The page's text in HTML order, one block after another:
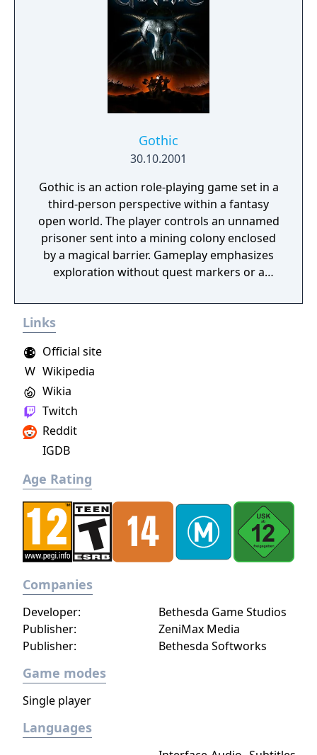
Gothic
30.10.2001
Gothic is an action role-playing game set in a
third-person perspective within a fantasy
open world. The player controls an unnamed
prisoner sent into a mining colony enclosed
by a magical barrier. Gameplay emphasizes
exploration without quest markers or a
with no skills, learning them by finding
teachers and spending earned skill points.
each offering different paths and abilities:
the Old Camp provides access to Fire Mages,
the New Camp to Water Mages, and the
Brotherhood to early magic through
worship of a being called the Sleeper.
weapons, and magic across six circles of
increasing power. The environment is highly
interactive, allowing the player to cook food,
forge weapons, and perform many activities
seen in NPC routines.
Links
Official site
Twitch
Wikia
Reddit
W Wikipedia
IGDB
Age Rating
Companies
Developer:
Bethesda Game Studios
Publisher:
ZeniMax Media
Publisher:
Bethesda Softworks
Game modes
Single player
Languages